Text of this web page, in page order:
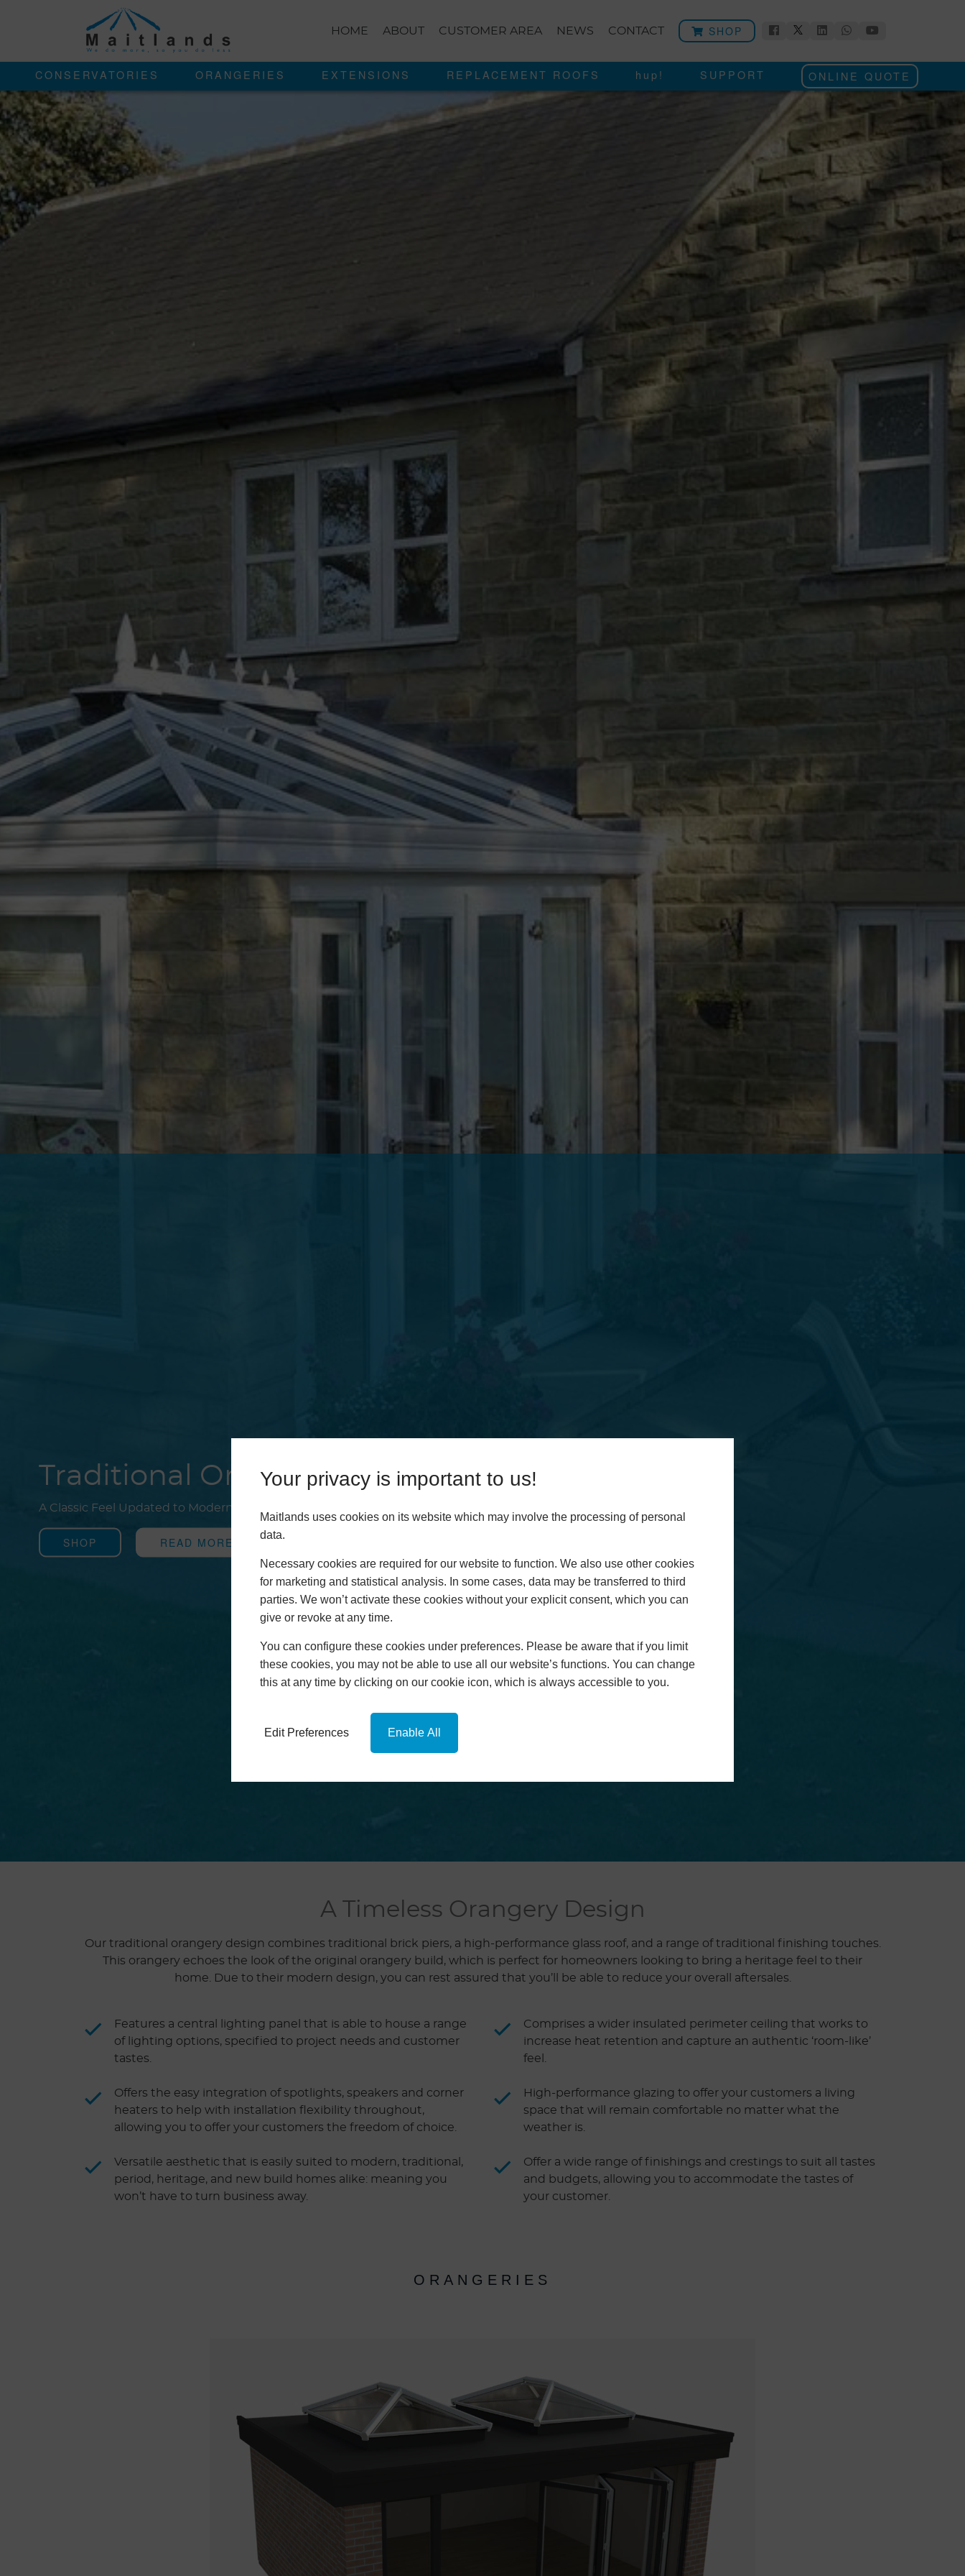
Your privacy is important to us!
Maitlands uses cookies on its website which may involve the processing of personal
data.
Necessary cookies are required for our website to function. We also use other cookies
for marketing and statistical analysis. In some cases, data may be transferred to third
parties. We won’t activate these cookies without your explicit consent, which you can
give or revoke at any time.
You can configure these cookies under preferences. Please be aware that if you limit
these cookies, you may not be able to use all our website’s functions. You can change
this at any time by clicking on our cookie icon, which is always accessible to you.
Edit Preferences Enable All
HOME ABOUT CUSTOMER AREA NEWS CONTACT SHOP
CONSERVATORIES ORANGERIES EXTENSIONS REPLACEMENT ROOFS hup! SUPPORT ONLINE QUOTE
Traditional Orangeries
A Classic Feel Updated to Modern Standards
SHOP READ MORE
A Timeless Orangery Design
Our traditional orangery design combines traditional brick piers, a high-performance glass roof, and a range of traditional finishing touches.
This orangery echoes the look of the original orangery build, which is perfect for homeowners looking to bring a heritage feel to their
home. Due to their modern design, you can rest assured that you’ll be able to reduce your overall aftersales.
Features a central lighting panel that is able to house a range
of lighting options, specified to project needs and customer
tastes.
Comprises a wider insulated perimeter ceiling that works to
increase heat retention and capture an authentic ‘room-like’
feel.
Offers the easy integration of spotlights, speakers and corner
heaters to help with installation flexibility throughout,
allowing you to offer your customers the freedom of choice.
High-performance glazing to offer your customers a living
space that will remain comfortable no matter what the
weather is.
Versatile aesthetic that is easily suited to modern, traditional,
period, heritage, and new build homes alike: meaning you
won’t have to turn business away.
Offer a wide range of finishings and crestings to suit all tastes
and budgets, allowing you to accommodate the tastes of
your customer.
Customer Area
Conservatories
Extensions
Replacement Roofs
hup!